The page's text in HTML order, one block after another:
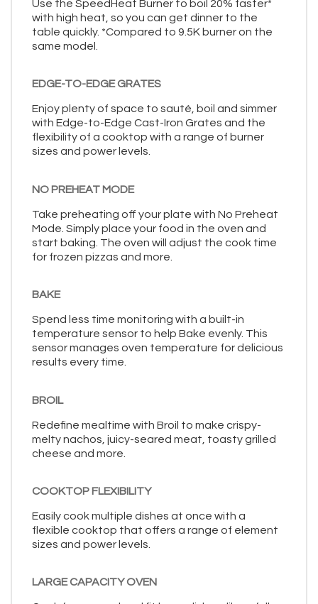
Use the SpeedHeat Burner to boil 20% faster*
with high heat, so you can get dinner to the
table quickly. *Compared to 9.5K burner on the
same model.
EDGE-TO-EDGE GRATES
Enjoy plenty of space to sauté, boil and simmer
with Edge-to-Edge Cast-Iron Grates and the
flexibility of a cooktop with a range of burner
sizes and power levels.
NO PREHEAT MODE
Take preheating off your plate with No Preheat
Mode. Simply place your food in the oven and
start baking. The oven will adjust the cook time
for frozen pizzas and more.
BAKE
Spend less time monitoring with a built-in
temperature sensor to help Bake evenly. This
sensor manages oven temperature for delicious
results every time.
BROIL
Redefine mealtime with Broil to make crispy-
melty nachos, juicy-seared meat, toasty grilled
cheese and more.
COOKTOP FLEXIBILITY
Easily cook multiple dishes at once with a
flexible cooktop that offers a range of element
sizes and power levels.
LARGE CAPACITY OVEN